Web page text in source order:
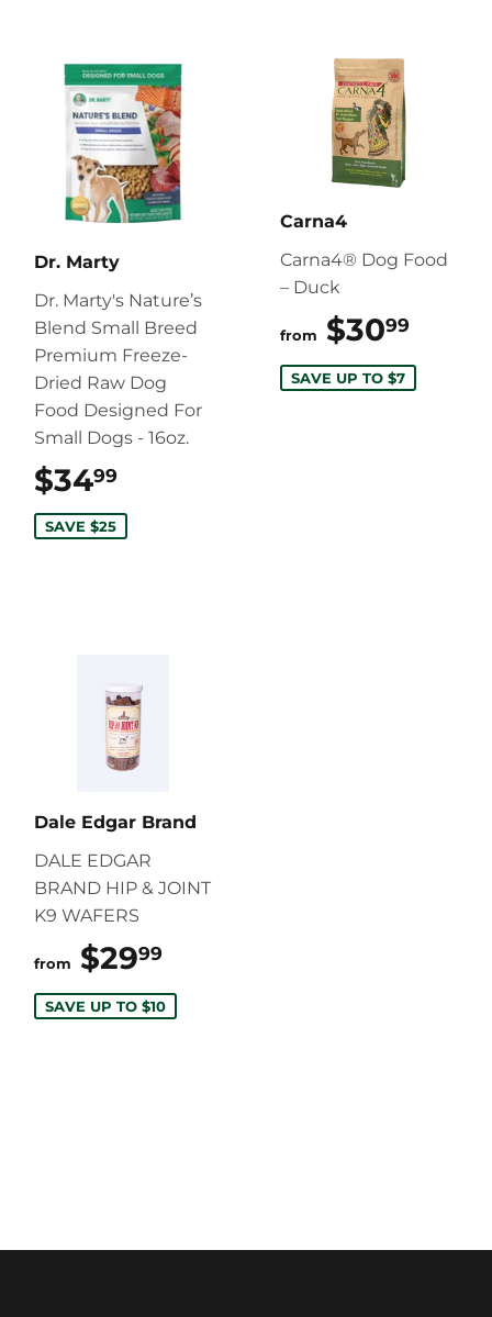
Dr. Marty
Dr. Marty's Nature’s
Blend Small Breed
Premium Freeze-
Dried Raw Dog
Food Designed For
Small Dogs - 16oz.
$3499
SAVE $25
Carna4
Carna4® Dog Food
– Duck
from $3099
SAVE UP TO $7
Dale Edgar Brand
DALE EDGAR
BRAND HIP & JOINT
K9 WAFERS
from $2999
SAVE UP TO $10